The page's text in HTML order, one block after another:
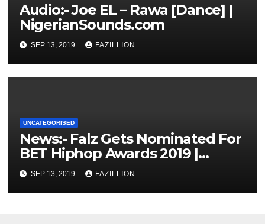
Audio:- Joe EL – Rawa [Dance] |
NigerianSounds.com
SEP 13, 2019 FAZILLION
UNCATEGORISED
News:- Falz Gets Nominated For
BET Hiphop Awards 2019 |
NigerianSounds.com
SEP 13, 2019 FAZILLION